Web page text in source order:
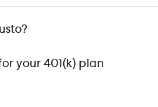
your 401(k) plan